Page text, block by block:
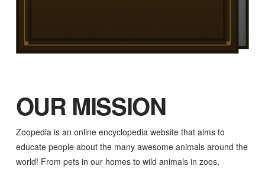
OUR MISSION
Zoopedia is an online encyclopedia website that aims to
educate people about the many awesome animals around the
world! From pets in our homes to wild animals in zoos,